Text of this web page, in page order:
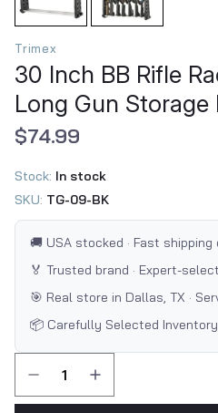
Trimex
30 Inch BB Rifle
Long Gun Storage
$74.99
Stock: In stock
SKU: TG-09-BK
🚚 USA stocked · Fast
🏅 Trusted brand · Expert-
🎯 Real store in Dallas, TX ·
📦 Carefully Selected Inventory